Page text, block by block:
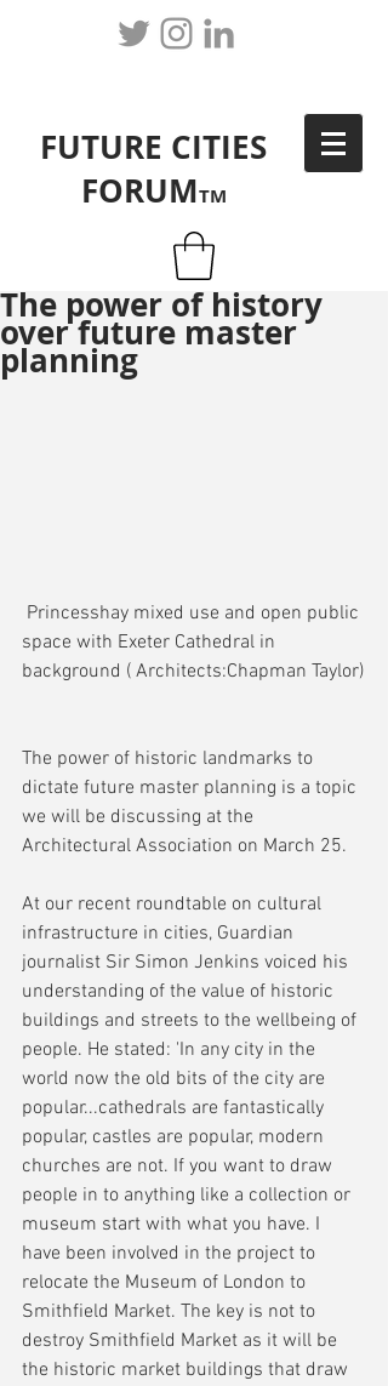
FUTURE CITIES
FORUMTM
The power of history
over future master
planning
space with Exeter Cathedral in
background ( Architects:Chapman Taylor)
The power of historic landmarks to
dictate future master planning is a topic
we will be discussing at the
Architectural Association on March 25.
At our recent roundtable on cultural
infrastructure in cities, Guardian
journalist Sir Simon Jenkins voiced his
understanding of the value of historic
buildings and streets to the wellbeing of
people. He stated: 'In any city in the
world now the old bits of the city are
popular...cathedrals are fantastically
popular, castles are popular, modern
churches are not. If you want to draw
people in to anything like a collection or
museum start with what you have. I
have been involved in the project to
relocate the Museum of London to
Smithfield Market. The key is not to
destroy Smithfield Market as it will be
the historic market buildings that draw